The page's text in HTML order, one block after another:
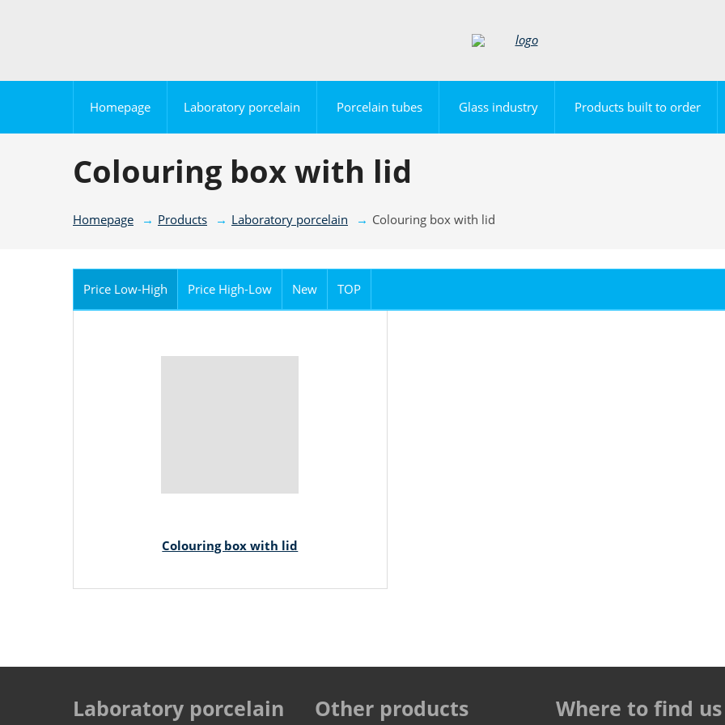
Homepage Laboratory porcelain Porcelain tubes Glass industry Products built to order
Colouring box with lid
Homepage Products Laboratory porcelain Colouring box with lid
Price Low-High Price High-Low New TOP
Colouring box with lid
Laboratory porcelain Other products Where to find us